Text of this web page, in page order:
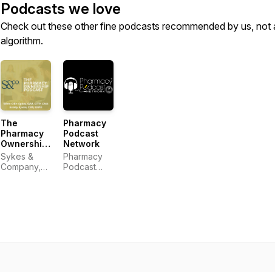
Podcasts we love
Check out these other fine podcasts recommended by us, not
algorithm.
The
Pharmacy
Ownership
Podcast
Sykes &
Company,
Pharmacy
Podcast
Network
Pharmacy
Podcast